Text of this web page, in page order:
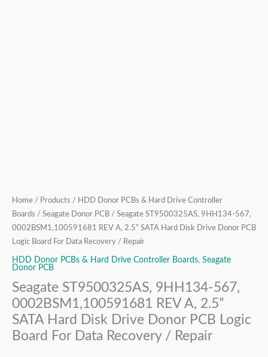
Home / Products / HDD Donor PCBs & Hard Drive Controller
Boards / Seagate Donor PCB / Seagate ST9500325AS, 9HH134-567,
0002BSM1,100591681 REV A, 2.5” SATA Hard Disk Drive Donor PCB
Logic Board For Data Recovery / Repair
HDD Donor PCBs & Hard Drive Controller Boards, Seagate
Donor PCB
Seagate ST9500325AS, 9HH134-567,
0002BSM1,100591681 REV A, 2.5”
SATA Hard Disk Drive Donor PCB Logic
Board For Data Recovery / Repair